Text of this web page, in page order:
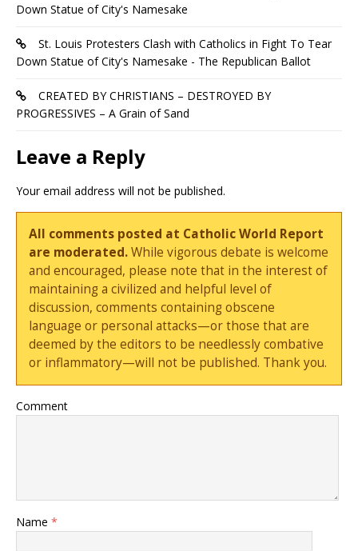
Down Statue of City's Namesake
St. Louis Protesters Clash with Catholics in Fight To Tear
Down Statue of City's Namesake - The Republican Ballot
CREATED BY CHRISTIANS – DESTROYED BY
PROGRESSIVES – A Grain of Sand
Leave a Reply
Your email address will not be published.
All comments posted at Catholic World Report
are moderated.While vigorous debate is welcome
and encouraged, please note that in the interest of
maintaining a civilized and helpful level of
discussion, comments containing obscene
language or personal attacks—or those that are
deemed by the editors to be needlessly combative
or inflammatory—will not be published. Thank you.
Comment
Name *